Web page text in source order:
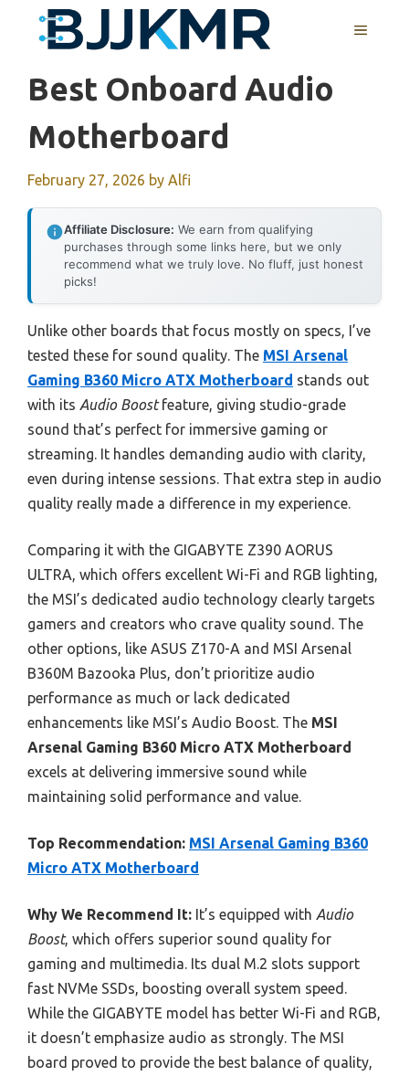
MENU
Best Onboard Audio
Motherboard
February 27, 2026 by Alfi
Affiliate Disclosure: We earn from qualifying
purchases through some links here, but we only
recommend what we truly love. No fluff, just honest
picks!
Unlike other boards that focus mostly on specs, I’ve
tested these for sound quality. The MSI Arsenal
Gaming B360 Micro ATX Motherboard stands out
with its Audio Boostfeature, giving studio-grade
sound that’s perfect for immersive gaming or
streaming. It handles demanding audio with clarity,
even during intense sessions. That extra step in audio
quality really made a difference in my experience.
Comparing it with the GIGABYTE Z390 AORUS
ULTRA, which offers excellent Wi-Fi and RGB lighting,
the MSI’s dedicated audio technology clearly targets
gamers and creators who crave quality sound. The
other options, like ASUS Z170-A and MSI Arsenal
B360M Bazooka Plus, don’t prioritize audio
performance as much or lack dedicated
enhancements like MSI’s Audio Boost. The MSI
Arsenal Gaming B360 Micro ATX Motherboard
excels at delivering immersive sound while
maintaining solid performance and value.
Top Recommendation: MSI Arsenal Gaming B360
Micro ATX Motherboard
Why We Recommend It: It’s equipped with Audio
Boost, which offers superior sound quality for
gaming and multimedia. Its dual M.2 slots support
fast NVMe SSDs, boosting overall system speed.
While the GIGABYTE model has better Wi-Fi and RGB,
it doesn’t emphasize audio as strongly. The MSI
board proved to provide the best balance of quality,